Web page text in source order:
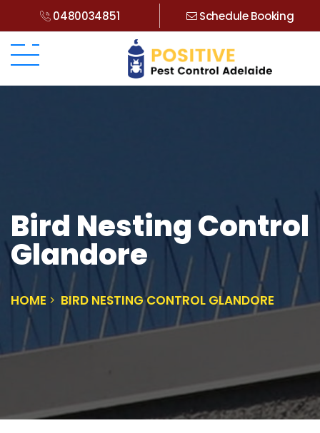
0480034851 Schedule Booking
Bird Nesting Control
Glandore
HOME BIRD NESTING CONTROL GLANDORE